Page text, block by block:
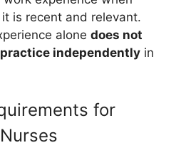
is recent and relevant.
alone does not
independently in
for